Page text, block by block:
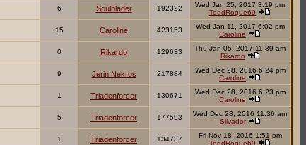
6 Soulblader 192322
Wed Jan 25, 2017 3:19 pm
ToddRogue69
15 Caroline 423153
Wed Jan 11, 2017 6:02 pm
Caroline
0 Rikardo 129633
Thu Jan 05, 2017 11:39 am
Rikardo
9 Jerin Nekros 217884
Wed Dec 28, 2016 6:24 pm
Caroline
1 Triadenforcer 130671
Wed Dec 28, 2016 6:23 pm
Caroline
5 Triadenforcer 177593
Wed Dec 28, 2016 11:36 am
Silvador
1 Triadenforcer 134737
Fri Nov 18, 2016 1:51 pm
ToddRogue69